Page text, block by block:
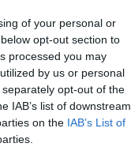
of your personal or
opt-out section to
processed you may
by us or personal
opt-out of the
IAB’s list of downstream
on the IAB’s List of